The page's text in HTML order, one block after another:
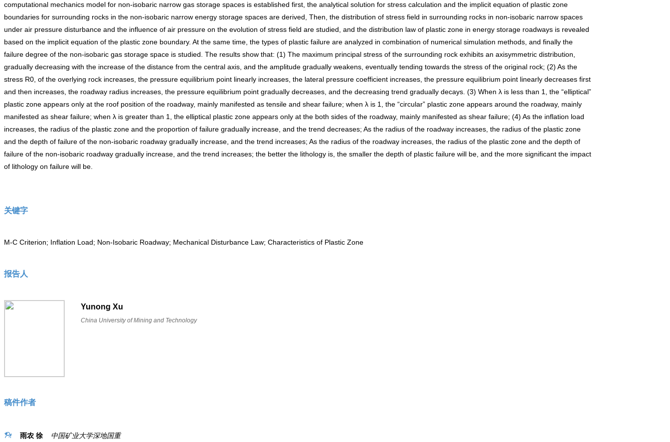
computational mechanics model for non-isobaric narrow gas storage spaces is established first, the analytical solution for stress calculation and the implicit equation of plastic zone
boundaries for surrounding rocks in the non-isobaric narrow energy storage spaces are derived, Then, the distribution of stress field in surrounding rocks in non-isobaric narrow spaces
under air pressure disturbance and the influence of air pressure on the evolution of stress field are studied, and the distribution law of plastic zone in energy storage roadways is revealed
based on the implicit equation of the plastic zone boundary. At the same time, the types of plastic failure are analyzed in combination of numerical simulation methods, and finally the
failure degree of the non-isobaric gas storage space is studied. The results show that: (1) The maximum principal stress of the surrounding rock exhibits an axisymmetric distribution,
gradually decreasing with the increase of the distance from the central axis, and the amplitude gradually weakens, eventually tending towards the stress of the original rock; (2) As the
stress R0, of the overlying rock increases, the pressure equilibrium point linearly increases, the lateral pressure coefficient increases, the pressure equilibrium point linearly decreases first
and then increases, the roadway radius increases, the pressure equilibrium point gradually decreases, and the decreasing trend gradually decays. (3) When λ is less than 1, the “elliptical”
plastic zone appears only at the roof position of the roadway, mainly manifested as tensile and shear failure; when λ is 1, the “circular” plastic zone appears around the roadway, mainly
manifested as shear failure; when λ is greater than 1, the elliptical plastic zone appears only at the both sides of the roadway, mainly manifested as shear failure; (4) As the inflation load
increases, the radius of the plastic zone and the proportion of failure gradually increase, and the trend decreases; As the radius of the roadway increases, the radius of the plastic zone
and the depth of failure of the non-isobaric roadway gradually increase, and the trend increases; As the radius of the roadway increases, the radius of the plastic zone and the depth of
failure of the non-isobaric roadway gradually increase, and the trend increases; the better the lithology is, the smaller the depth of plastic failure will be, and the more significant the impact
of lithology on failure will be.
关键字
M-C Criterion; Inflation Load; Non-Isobaric Roadway; Mechanical Disturbance Law; Characteristics of Plastic Zone
报告人
Yunong Xu
China University of Mining and Technology
稿件作者
雨农 徐 中国矿业大学深地国重